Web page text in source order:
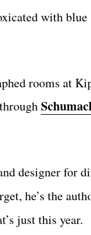
with
rooms at
designer for
he’s the
just this year.